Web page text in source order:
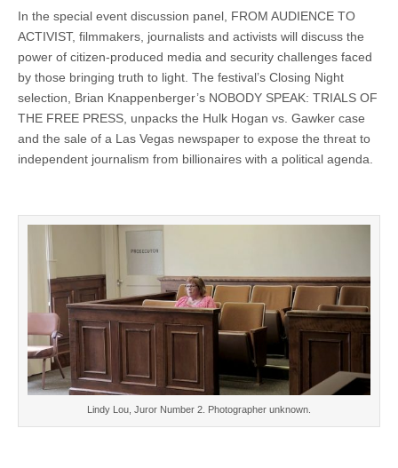
In the special event discussion panel, FROM AUDIENCE TO
ACTIVIST, filmmakers, journalists and activists will discuss the
power of citizen-produced media and security challenges faced
by those bringing truth to light. The festival’s Closing Night
selection, Brian Knappenberger’s NOBODY SPEAK: TRIALS OF
THE FREE PRESS, unpacks the Hulk Hogan vs. Gawker case
and the sale of a Las Vegas newspaper to expose the threat to
independent journalism from billionaires with a political agenda.
Lindy Lou, Juror Number 2. Photographer unknown.